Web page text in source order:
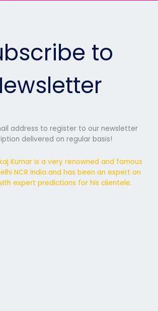
to
address to register to our newsletter
delivered on regular basis!
Kumar is a very renowned and famous
NCR India and has been an expert on
expert predictions for his clientele.